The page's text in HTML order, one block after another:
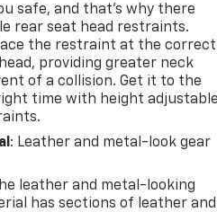
safe, and that’s why there
rear seat head restraints.
the restraint at the correct
providing greater neck
of a collision. Get it to the
time with height adjustable
: Leather and metal-look gear
leather and metal-looking
has sections of leather and